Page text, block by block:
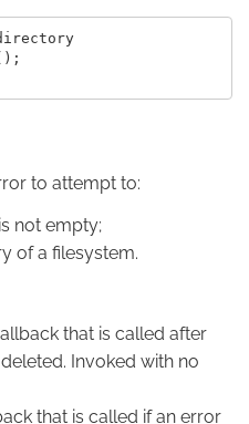
to attempt to:
not empty;
of a filesystem.
that is called after
Invoked with no
that is called if an error